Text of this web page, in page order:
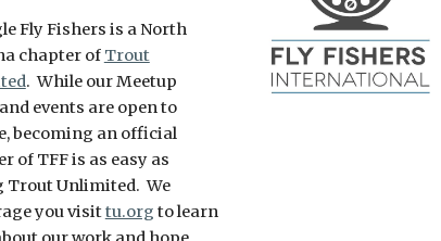
Fly Fishers is a North
chapter of Trout
. While our Meetup
events are open to
becoming an official
of TFF is as easy as
Trout Unlimited. We
you visittu.org to learn